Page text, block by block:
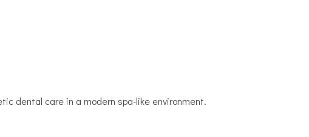
dental care in a modern spa-like environment.